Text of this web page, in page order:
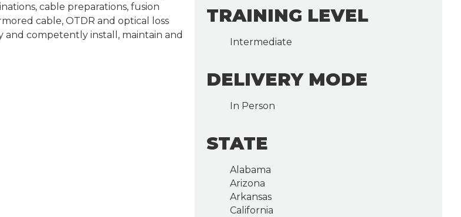
cable preparations, fusion
cable, OTDR and optical loss
and competently install, maintain and
TRAINING LEVEL
Intermediate
DELIVERY MODE
In Person
STATE
Alabama
Arizona
Arkansas
California